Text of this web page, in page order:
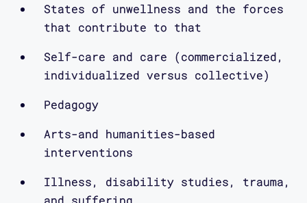
via our website, www.mapping-
access.com or on Twitter at
@CriticalDesignL
In Episode two, Vanderbilt graduate
student and Critical Design Lab member
Maggie Mang interviews Mimi Khuc about
her curation and design of Open in
Emergency, a special issue of the
Asian American Literary Review focused
States of unwellness and the forces
that contribute to that
Self-care and care (commercialized,
individualized versus collective)
Pedagogy
Arts-and humanities-based
interventions
Illness, disability studies, trauma,
and suffering